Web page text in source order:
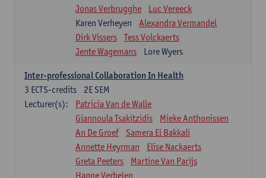
Jonas Verbrugghe
Luc Vereeck
Karen Verheyen
Alexandra Vermandel
Dirk Vissers
Tess Volckaerts
Jente Wagemans
Lore Wyers
Inter-professional Collaboration In Health
2E SEM
3 ECTS-credits
Lecturer(s):
Patricia Van de Walle
Giannoula Tsakitzidis
Mieke Anthonissen
An De Groef
Samera El Bakkali
Annette Heyrman
Elise Nackaerts
Greta Peeters
Martine Van Parijs
Hanne Verbelen